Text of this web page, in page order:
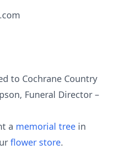
to Cochrane Country
Funeral Director –
a memorial tree in
flower store.